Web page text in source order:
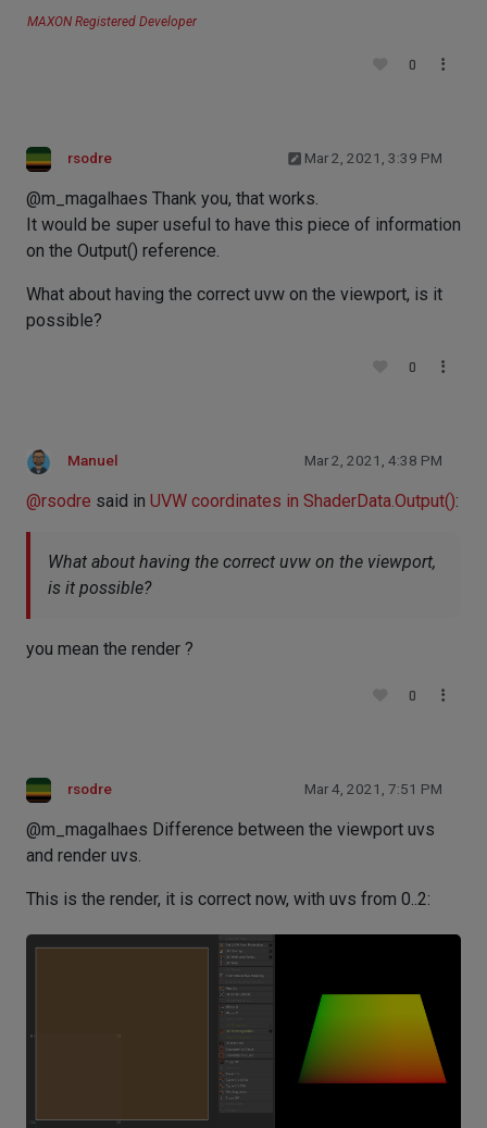
MAXON Registered Developer
0
rsodre Mar 2, 2021, 3:39 PM
@m_magalhaes Thank you, that works.
It would be super useful to have this piece of information
on the Output() reference.
What about having the correct uvw on the viewport, is it
possible?
0
Manuel Mar 2, 2021, 4:38 PM
@rsodre said in UVW coordinates in ShaderData.Output():
What about having the correct uvw on the viewport,
is it possible?
you mean the render ?
0
rsodre Mar 4, 2021, 7:51 PM
@m_magalhaes Difference between the viewport uvs
and render uvs.
This is the render, it is correct now, with uvs from 0..2: